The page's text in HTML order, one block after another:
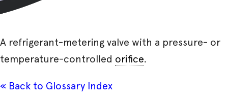
A refrigerant-metering valve with a pressure- or
temperature-controlled orifice.
« Back to Glossary Index